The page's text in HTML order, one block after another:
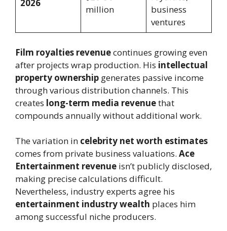
2026
million
business
ventures
Film royalties revenuecontinues growing even
after projects wrap production. His intellectual
property ownership generates passive income
through various distribution channels. This
creates long-term media revenuethat
compounds annually without additional work.
The variation in celebrity net worth estimates
comes from private business valuations. Ace
Entertainment revenue isn’t publicly disclosed,
making precise calculations difficult.
Nevertheless, industry experts agree his
entertainment industry wealth places him
among successful niche producers.